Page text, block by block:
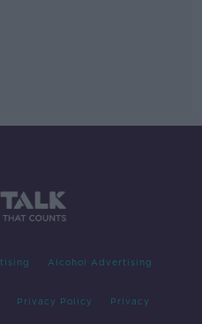
Alcohol Advertising
Privacy Policy Privacy